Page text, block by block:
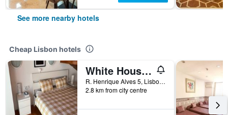
See more nearby hotels
Cheap Lisbon hotels
White House Lisbon Hostel
R. Henrique Alves 5, Lisbon, Lisbon District, Portugal
2.8 km from city centre